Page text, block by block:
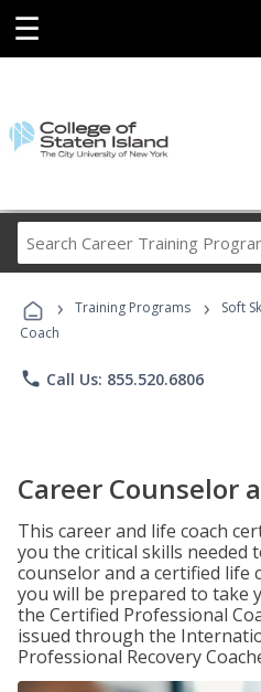
☰
Career
› Training Programs › Soft
Coach
phone Call Us: 855.520.6806
Career Counselor
This career and life coach
you the critical skills needed
counselor and a certified life
you will be prepared to take
the Certified Professional
issued through the
Professional Recovery